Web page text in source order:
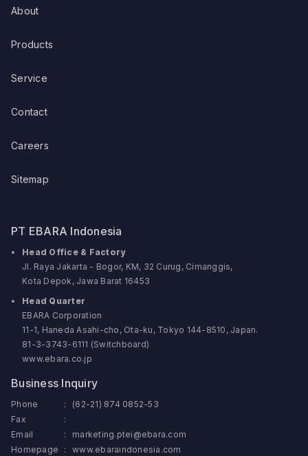
About
Products
Service
Contact
Careers
Sitemap
PT EBARA Indonesia
Head Office & Factory
Jl. Raya Jakarta - Bogor, KM, 32 Curug, Cimanggis,
Kota Depok, Jawa Barat 16453
Head Quarter
EBARA Corporation
11-1, Haneda Asahi-cho, Ota-ku, Tokyo 144-8510, Japan.
81-3-3743-6111 (Switchboard)
www.ebara.co.jp
Business Inquiry
Phone :
(62-21) 874 0852-53
Fax
:
Email
:
marketing.ptei@ebara.com
Homepage
: www.ebaraindonesia.com